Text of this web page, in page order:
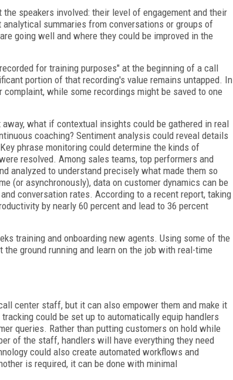
speakers involved: their level of engagement and their
summaries from conversations or groups of
going well and where they could be improved in the
for training purposes" at the beginning of a call
portion of that recording's value remains untapped. In
while some recordings might be saved to one
what if contextual insights could be gathered in real
coaching? Sentiment analysis could reveal details
phrase monitoring could determine the kinds of
resolved. Among sales teams, top performers and
analyzed to understand precisely what made them so
(or asynchronously), data on customer dynamics can be
conversation rates. According to a recent report, taking
by nearly 60 percent and lead to 36 percent
training and onboarding new agents. Using some of the
ground running and learn on the job with real-time
center staff, but it can also empower them and make it
could be set up to automatically equip handlers
queries. Rather than putting customers on hold while
of the staff, handlers will have everything they need
could also create automated workflows and
is required, it can be done with minimal